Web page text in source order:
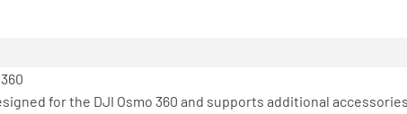
for the DJI Osmo 360 and supports additional